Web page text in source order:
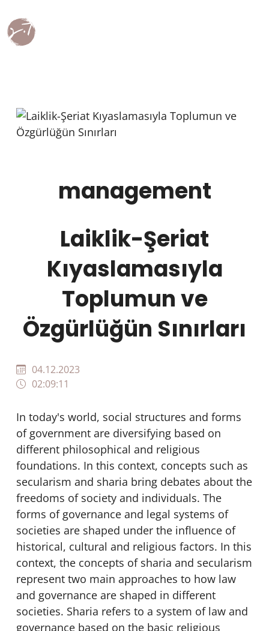
management
Laiklik-Şeriat
Kıyaslamasıyla
Toplumun ve
Özgürlüğün Sınırları
04.12.2023
02:09:11
In today's world, social structures and forms
of government are diversifying based on
different philosophical and religious
foundations. In this context, concepts such as
secularism and sharia bring debates about the
freedoms of society and individuals. The
forms of governance and legal systems of
societies are shaped under the influence of
historical, cultural and religious factors. In this
context, the concepts of sharia and secularism
represent two main approaches to how law
and governance are shaped in different
societies. Sharia refers to a system of law and
governance based on the basic religious